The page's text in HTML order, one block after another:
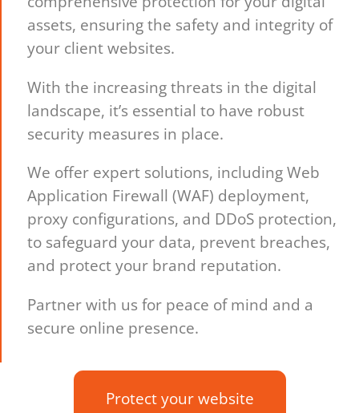
assets, ensuring the safety and integrity of
your client websites.
With the increasing threats in the digital
landscape, it’s essential to have robust
security measures in place.
We offer expert solutions, including Web
Application Firewall (WAF) deployment,
proxy configurations, and DDoS protection,
to safeguard your data, prevent breaches,
and protect your brand reputation.
Partner with us for peace of mind and a
secure online presence.
Protect your website